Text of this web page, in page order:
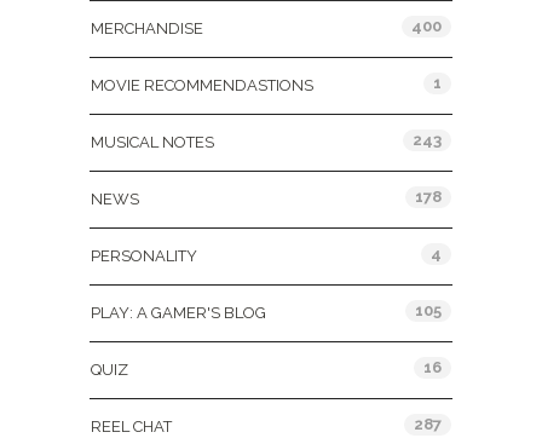
MERCHANDISE 400
MOVIE RECOMMENDASTIONS 1
MUSICAL NOTES 243
NEWS 178
PERSONALITY 4
PLAY: A GAMER'S BLOG 105
QUIZ 16
REEL CHAT 287